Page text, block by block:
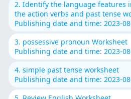
2. Identify the language features
the action verbs and past tense
Publishing date and time: 2023-
3. possessive pronoun Worksheet
Publishing date and time: 2023-
4. simple past tense worksheet
Publishing date and time: 2023-